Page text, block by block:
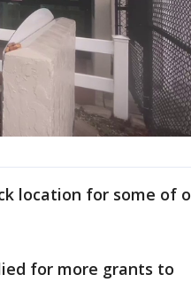
location for some of
for more grants to